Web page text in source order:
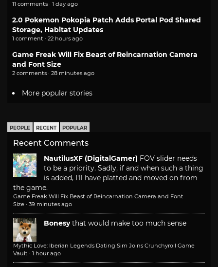
11 comments · 1 day ago
2.0 Pokemon Pokopia Patch Adds Portal Pod Shared
Storage, Habitat Updates
1 comment · 22 hours ago
Game Freak Will Fix Beast of Reincarnation Camera
and Font Size
2 comments · 28 minutes ago
More popular stories
PEOPLE RECENT POPULAR
Recent Comments
NautilusXF (DigitalGamer) FOV slider needs
to be a priority. Sadly, if and when such a thing
is added, I'll have platted and moved on from
the game.
Game Freak Will Fix Beast of Reincarnation Camera and Font
Size · 39 minutes ago
Bonesy that would make too much sense
Mythic Love: Iberian Legends Dating Sim Joins Crunchyroll Game
Vault · 1 hour ago